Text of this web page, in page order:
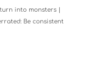
into monsters |
Be consistent